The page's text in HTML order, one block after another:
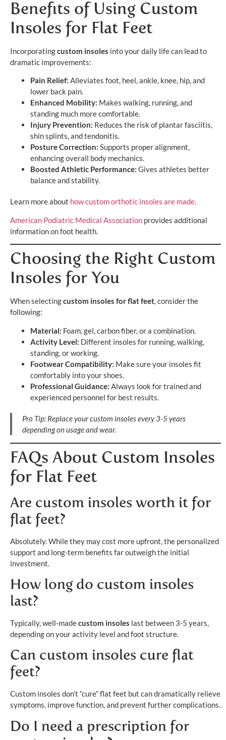
Benefits of Using Custom
Insoles for Flat Feet
Incorporatingcustom insoles into your daily life can lead to
dramatic improvements:
Pain Relief: Alleviates foot, heel, ankle, knee, hip, and
lower back pain.
Enhanced Mobility: Makes walking, running, and
standing much more comfortable.
Injury Prevention: Reduces the risk of plantar fasciitis,
shin splints, and tendonitis.
Posture Correction: Supports proper alignment,
enhancing overall body mechanics.
Boosted Athletic Performance: Gives athletes better
balance and stability.
Learn more about how custom orthotic insoles are made.
American Podiatric Medical Association provides additional
information on foot health.
Choosing the Right Custom
Insoles for You
When selectingcustom insoles for flat feet, consider the
following:
Material: Foam, gel, carbon fiber, or a combination.
Activity Level: Different insoles for running, walking,
standing, or working.
Footwear Compatibility: Make sure your insoles fit
comfortably into your shoes.
Professional Guidance: Always look for trained and
experienced personnel for best results.
Pro Tip: Replace your custom insoles every 3-5 years
depending on usage and wear.
FAQs About Custom Insoles
for Flat Feet
Are custom insoles worth it for
flat feet?
Absolutely. While they may cost more upfront, the personalized
support and long-term benefits far outweigh the initial
investment.
How long do custom insoles
last?
Typically, well-madecustom insoles last between 3-5 years,
depending on your activity level and foot structure.
Can custom insoles cure flat
feet?
Custom insoles don’t “cure” flat feet but can dramatically relieve
symptoms, improve function, and prevent further complications.
Do I need a prescription for